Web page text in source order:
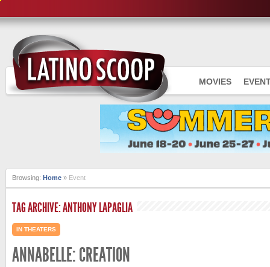
MOVIES
Browsing: Home » Event
TAG ARCHIVE: ANTHONY LAPAGLIA
IN THEATERS
ANNABELLE: CREATION